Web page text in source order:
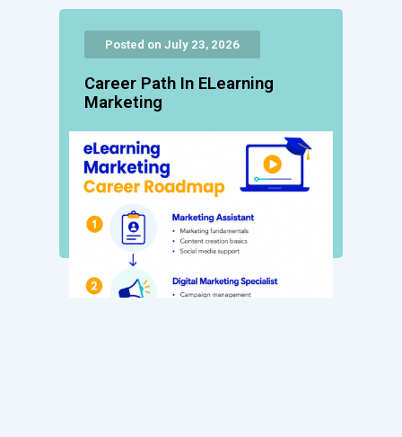
Posted on July 23, 2026
Career Path In ELearning
Marketing